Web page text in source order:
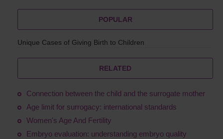
POPULAR
Unique Cases of Giving Birth to Children
RELATED
Connection between the child and the surrogate mother
Age limit for surrogacy: international standards
Women's Age And Fertility
Embryo evaluation: understanding embryo quality